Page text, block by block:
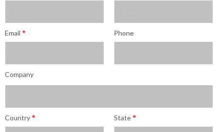
Form
Email Phone
Company
Country State